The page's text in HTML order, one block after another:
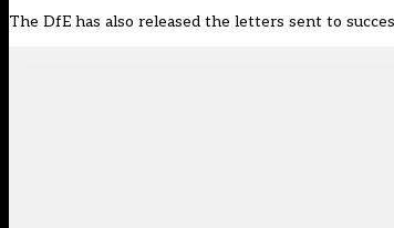
The DfE has also released the letters sent to